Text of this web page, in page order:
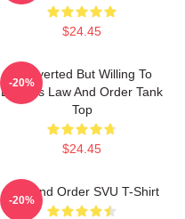
$24.45
Introverted But Willing To
Discuss Law And Order Tank
Top
$24.45
-20%
Law And Order SVU T-Shirt
-20%